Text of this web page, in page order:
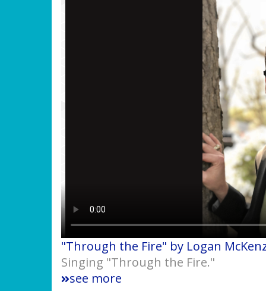
"Through the Fire" by Logan
Singing "Through the Fire."
see more